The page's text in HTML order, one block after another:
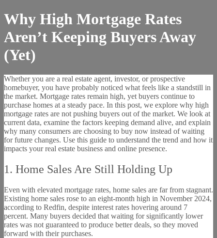
Why High Mortgage Rates
Aren’t Keeping Buyers Away
(Yet)
Whether you are a real estate agent, investor, or prospective
homebuyer, you have probably noticed what feels like a standstill in
the market. Mortgage rates remain high, yet buyers continue to
purchase homes at a steady pace. In this post, we explore why high
mortgage rates are not pushing buyers out of the market. We look at
current data, examine the factors keeping demand alive, and explain
why many consumers are choosing to buy now instead of waiting
for future changes. Use this guide to understand the trend and how it
impacts your real estate business and online presence.
1. Home Sales Are Still Holding Up
Even with elevated mortgage rates, home sales are far from stagnant.
Existing home sales rose to an eight-month high in November 2024,
according to Redfin, despite interest rates hovering around 7
percent. Many buyers decided that waiting for significantly lower
rates was not guaranteed to produce better deals, so they moved
forward with their purchases.